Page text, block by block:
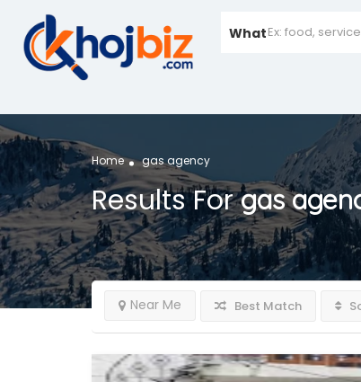
What
Home gas agency
Results Forgas
Near Me Best Match